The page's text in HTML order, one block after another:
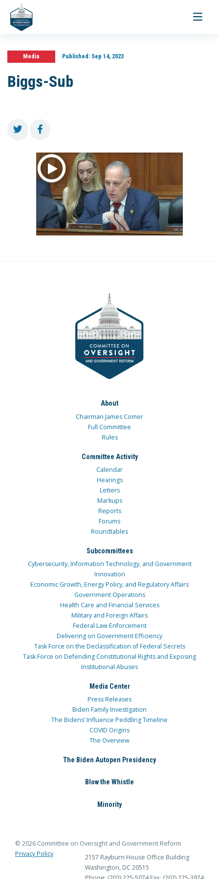
Toggle
Media Published:Sep 14, 2023
Biggs-Sub
About
Chairman James Comer
Full Committee
Rules
Committee Activity
Calendar
Hearings
Letters
Markups
Reports
Forums
Roundtables
Subcommittees
Cybersecurity, Information Technology, and Government
Innovation
Economic Growth, Energy Policy, and Regulatory Affairs
Government Operations
Health Care and Financial Services
Military and Foreign Affairs
Federal Law Enforcement
Delivering on Government Efficiency
Task Force on the Declassification of Federal Secrets
Task Force on Defending Constitutional Rights and Exposing
Institutional Abuses
Media Center
Press Releases
Biden Family Investigation
The Bidens’ Influence Peddling Timeline
COVID Origins
The Overview
The Biden Autopen Presidency
Blow the Whistle
Minority
© 2026 Committee on Oversight and Government Reform
Privacy Policy
2157 Rayburn House Office Building
Washington, DC 20515